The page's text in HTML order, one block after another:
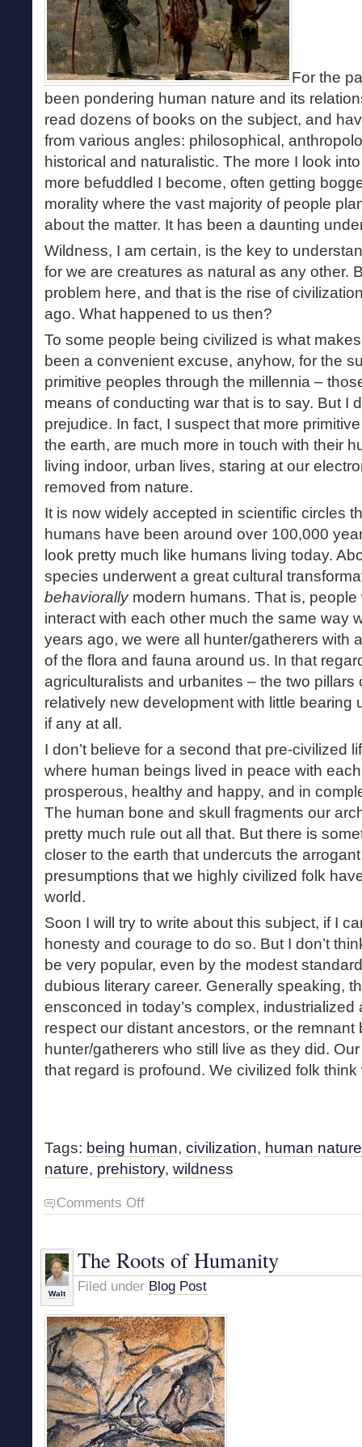
For the
been pondering human nature and its
read dozens of books on the subject, and
from various angles: philosophical,
historical and naturalistic. The more I look
more befuddled I become, often getting
morality where the vast majority of people
about the matter. It has been a daunting
Wildness, I am certain, is the key to
for we are creatures as natural as any other.
problem here, and that is the rise of
ago. What happened to us then?
To some people being civilized is what
been a convenient excuse, anyhow, for the
primitive peoples through the millennia –
means of conducting war that is to say. But I
prejudice. In fact, I suspect that more
the earth, are much more in touch with their
living indoor, urban lives, staring at our
removed from nature.
It is now widely accepted in scientific circles
humans have been around over 100,000
look pretty much like humans living today.
species underwent a great cultural
behaviorallymodern humans. That is,
interact with each other much the same way
years ago, we were all hunter/gatherers with
of the flora and fauna around us. In that
agriculturalists and urbanites – the two pillars
relatively new development with little bearing
if any at all.
I don’t believe for a second that pre-civilized
where human beings lived in peace with
prosperous, healthy and happy, and in
The human bone and skull fragments our
pretty much rule out all that. But there is
closer to the earth that undercuts the
presumptions that we highly civilized folk
world.
Soon I will try to write about this subject, if I
honesty and courage to do so. But I don’t
be very popular, even by the modest
dubious literary career. Generally speaking,
ensconced in today’s complex, industrialized
respect our distant ancestors, or the remnant
hunter/gatherers who still live as they did.
that regard is profound. We civilized folk
Tags: being human, civilization, human nature
nature, prehistory, wildness
Comments Offon
What
Human?
Walt
The Roots of Humanity
Filed under Blog Post